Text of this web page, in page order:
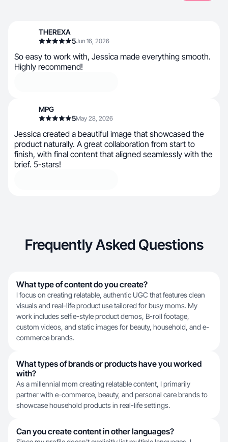
THEREXA
5Jun 16, 2026
So easy to work with, Jessica made everything smooth.
Highly recommend!
MPG
5May 28, 2026
Jessica created a beautiful image that showcased the
product naturally. A great collaboration from start to
finish, with final content that aligned seamlessly with the
brief. 5-stars!
Frequently Asked Questions
What type of content do you create?
I focus on creating relatable, authentic UGC that features clean
visuals and real-life product use tailored for busy moms. My
work includes selfie-style product demos, B-roll footage,
custom videos, and static images for beauty, household, and e-
commerce brands.
What types of brands or products have you worked
with?
As a millennial mom creating relatable content, I primarily
partner with e-commerce, beauty, and personal care brands to
showcase household products in real-life settings.
Can you create content in other languages?